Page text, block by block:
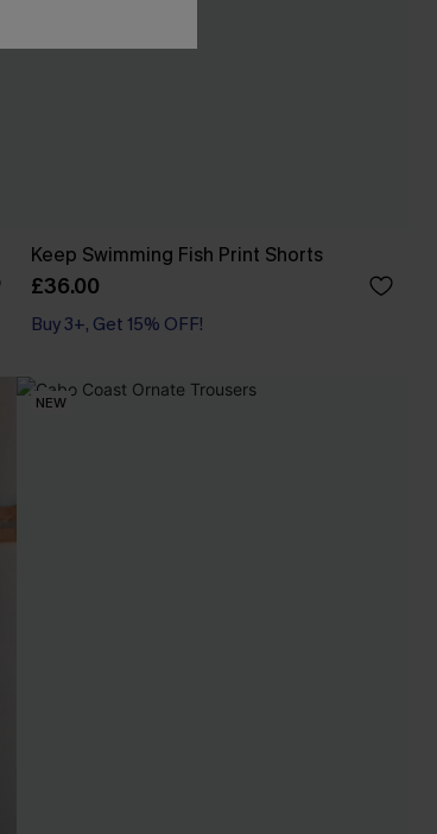
Keep Swimming Fish Print Shorts
£36.00
Buy 3+, Get 15% OFF!
Buy 3+, Get 15% OFF!
NEW